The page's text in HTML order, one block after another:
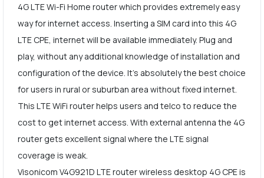
4G LTE Wi-Fi Home router which provides extremely easy
way for internet access. Inserting a SIM card into this 4G
LTE CPE, internet will be available immediately. Plug and
play, without any additional knowledge of installation and
configuration of the device. It's absolutely the best choice
for users in rural or suburban area without fixed internet.
This LTE WiFi router helps users and telco to reduce the
cost to get internet access. With external antenna the 4G
router gets excellent signal where the LTE signal
coverage is weak.
Visonicom V4G921D LTE router wireless desktop 4G CPE is